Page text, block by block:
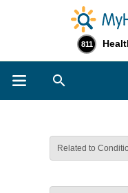
811
Related to